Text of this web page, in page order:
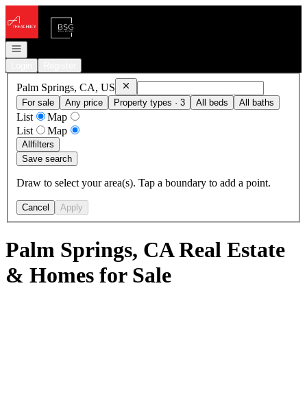
Open navigation
Palm Springs, CA, US RemovePalm Springs, CA, US
For sale
Any price Property types · 3 All beds All baths
List
Map
List
Map
Allfilters
Save search
Draw to select your area(s). Tap a boundary to add a point.
Cancel Apply
Palm Springs, CA Real Estate
& Homes for Sale